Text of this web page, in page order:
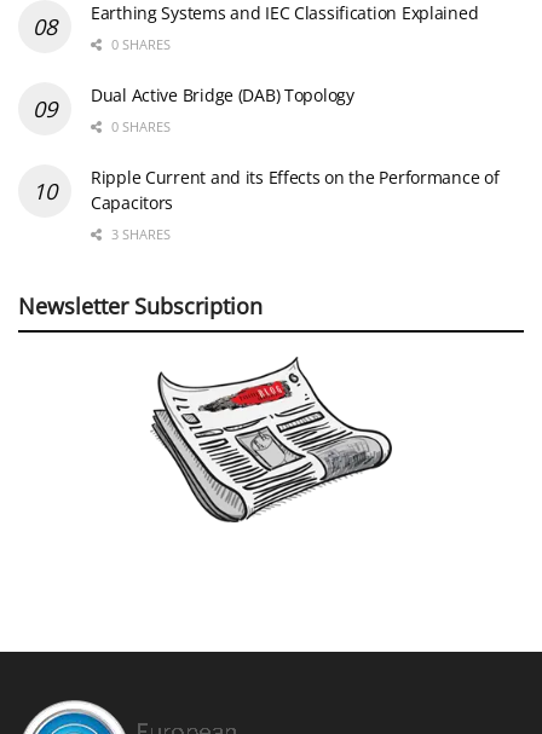
Earthing Systems and IEC Classification Explained
0 SHARES
Dual Active Bridge (DAB) Topology
0 SHARES
Ripple Current and its Effects on the Performance of
Capacitors
3 SHARES
Newsletter Subscription